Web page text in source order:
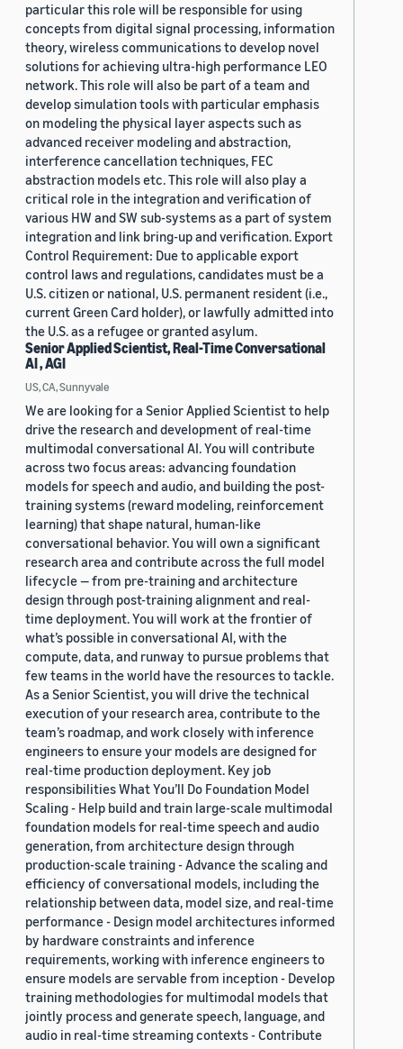
particular this role will be responsible for using
concepts from digital signal processing, information
theory, wireless communications to develop novel
solutions for achieving ultra-high performance LEO
network. This role will also be part of a team and
develop simulation tools with particular emphasis
on modeling the physical layer aspects such as
advanced receiver modeling and abstraction,
interference cancellation techniques, FEC
abstraction models etc. This role will also play a
critical role in the integration and verification of
various HW and SW sub-systems as a part of system
integration and link bring-up and verification. Export
Control Requirement: Due to applicable export
control laws and regulations, candidates must be a
U.S. citizen or national, U.S. permanent resident (i.e.,
current Green Card holder), or lawfully admitted into
the U.S. as a refugee or granted asylum.
Senior Applied Scientist, Real-Time Conversational
AI , AGI
US, CA, Sunnyvale
We are looking for a Senior Applied Scientist to help
drive the research and development of real-time
multimodal conversational AI. You will contribute
across two focus areas: advancing foundation
models for speech and audio, and building the post-
training systems (reward modeling, reinforcement
learning) that shape natural, human-like
conversational behavior. You will own a significant
research area and contribute across the full model
lifecycle — from pre-training and architecture
design through post-training alignment and real-
time deployment. You will work at the frontier of
what’s possible in conversational AI, with the
compute, data, and runway to pursue problems that
few teams in the world have the resources to tackle.
As a Senior Scientist, you will drive the technical
execution of your research area, contribute to the
team’s roadmap, and work closely with inference
engineers to ensure your models are designed for
real-time production deployment. Key job
responsibilities What You’ll Do Foundation Model
Scaling - Help build and train large-scale multimodal
foundation models for real-time speech and audio
generation, from architecture design through
production-scale training - Advance the scaling and
efficiency of conversational models, including the
relationship between data, model size, and real-time
performance - Design model architectures informed
by hardware constraints and inference
requirements, working with inference engineers to
ensure models are servable from inception - Develop
training methodologies for multimodal models that
jointly process and generate speech, language, and
audio in real-time streaming contexts - Contribute